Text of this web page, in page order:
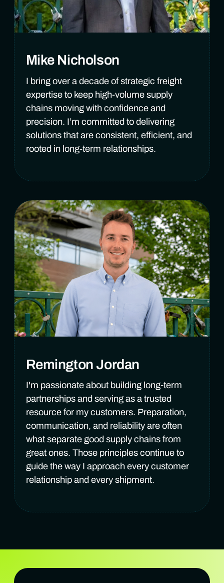
Mike Nicholson
I bring over a decade of strategic freight
expertise to keep high-volume supply
chains moving with confidence and
precision. I’m committed to delivering
solutions that are consistent, efficient, and
rooted in long-term relationships.
Remington Jordan
I'm passionate about building long-term
partnerships and serving as a trusted
resource for my customers. Preparation,
communication, and reliability are often
what separate good supply chains from
great ones. Those principles continue to
guide the way I approach every customer
relationship and every shipment.